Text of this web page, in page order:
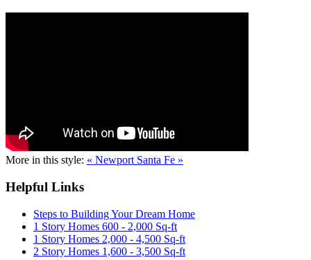
More in this style: « Newport Santa Fe »
Helpful Links
Steps to Building Your Dream Home
1 Story Homes 600 - 2,000 Sq-ft
1 Story Homes 2,000 - 4,500 Sq-ft
2 Story Homes 1,600 - 3,500 Sq-ft